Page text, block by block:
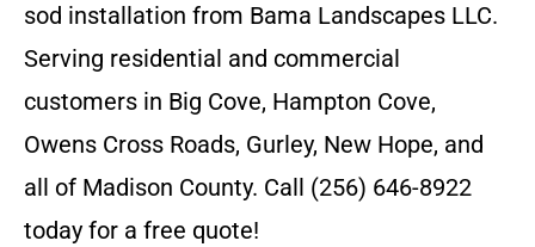
sod installation from Bama Landscapes LLC.
Serving residential and commercial
customers in Big Cove, Hampton Cove,
Owens Cross Roads, Gurley, New Hope, and
all of Madison County. Call (256) 646-8922
today for a free quote!